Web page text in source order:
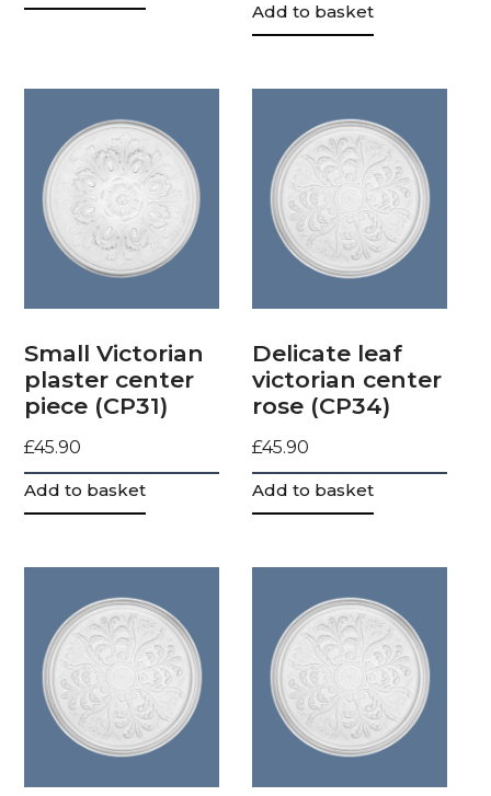
Add to basket
Small Victorian
plaster center
piece (CP31)
£45.90
Add to basket
Delicate leaf
victorian center
rose (CP34)
£45.90
Add to basket